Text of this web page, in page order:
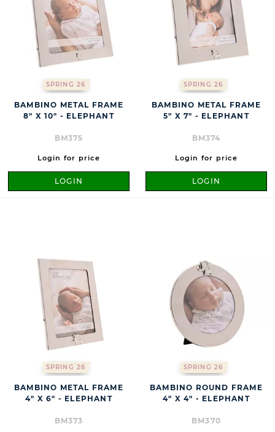
SPRING 26
BAMBINO METAL FRAME
8" X 10" - ELEPHANT
BM375
Login for price
LOGIN
SPRING 26
BAMBINO METAL FRAME
5" X 7" - ELEPHANT
BM374
Login for price
LOGIN
SPRING 26
BAMBINO METAL FRAME
4" X 6" - ELEPHANT
BM373
SPRING 26
BAMBINO ROUND FRAME
4" X 4" - ELEPHANT
BM370